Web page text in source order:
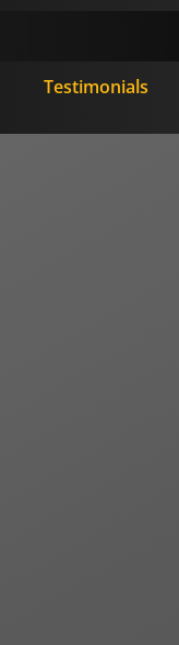
Testimonials